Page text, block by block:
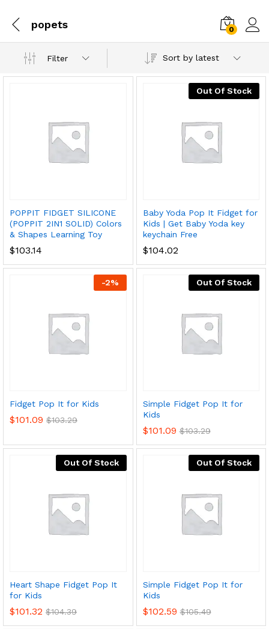
popets 0
Filter Sort by latest
POPPIT FIDGET SILICONE
(POPPIT 2IN1 SOLID) Colors
& Shapes Learning Toy
$103.14
Out Of Stock
Baby Yoda Pop It Fidget for
Kids | Get Baby Yoda key
keychain Free
$104.02
-2%
Fidget Pop It for Kids
$101.09 $103.29
Out Of Stock
Simple Fidget Pop It for
Kids
$101.09 $103.29
Out Of Stock
Heart Shape Fidget Pop It
for Kids
$101.32 $104.39
Out Of Stock
Simple Fidget Pop It for
Kids
$102.59 $105.49